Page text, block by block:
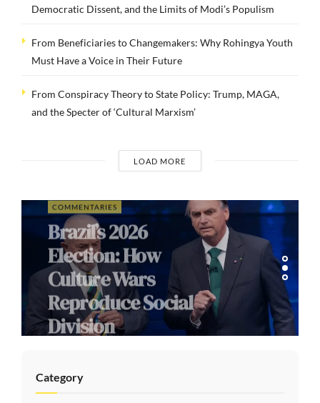
Democratic Dissent, and the Limits of Modi’s Populism
From Beneficiaries to Changemakers: Why Rohingya Youth
Must Have a Voice in Their Future
From Conspiracy Theory to State Policy: Trump, MAGA,
and the Specter of ‘Cultural Marxism’
LOAD MORE
COMMENTARIES
Brazil’s 2026
Election: How
Culture Wars
Reproduce Social
Division
Category